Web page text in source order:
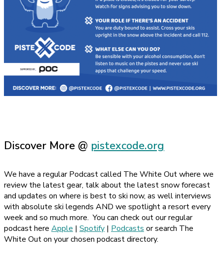
Discover More @ pistexcode.org
We have a regular Podcast called The White Out where we
review the latest gear, talk about the latest snow forecast
and updates on where is best to ski now, as well interviews
with absolute ski legends AND we spotlight a resort every
week and so much more. You can check out our regular
podcast here Apple | Spotify | Podcasts or search The
White Out on your chosen podcast directory.